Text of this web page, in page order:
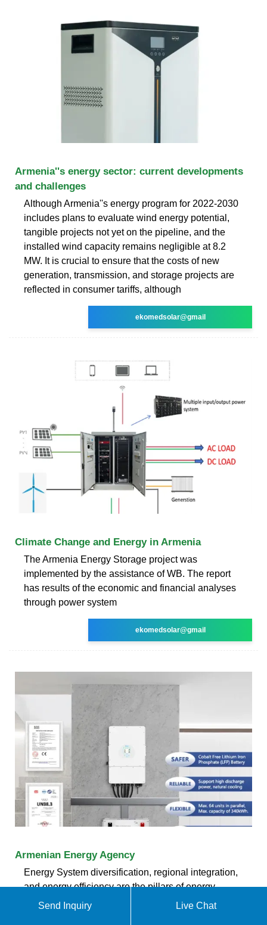
Armenia''s energy sector: current developments
and challenges
Although Armenia''s energy program for 2022-2030
includes plans to evaluate wind energy potential,
tangible projects not yet on the pipeline, and the
installed wind capacity remains negligible at 8.2
MW. It is crucial to ensure that the costs of new
generation, transmission, and storage projects are
reflected in consumer tariffs, although
ekomedsolar@gmail
Climate Change and Energy in Armenia
The Armenia Energy Storage project was
implemented by the assistance of WB. The report
has results of the economic and financial analyses
through power system
ekomedsolar@gmail
Armenian Energy Agency
Energy System diversification, regional integration,
and energy efficiency are the pillars of energy
security for Armenia. Read more. Agency Projects
Send Inquiry Live Chat